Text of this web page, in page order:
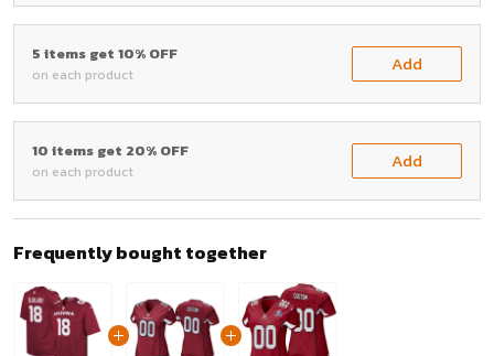
5 items get 10% OFF
on each product Add
10 items get 20% OFF
on each product Add
Frequently bought together